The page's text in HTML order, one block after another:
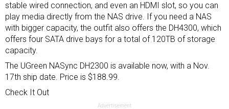
stable wired connection, and even an HDMI slot, so you can
play media directly from the NAS drive. If you need a NAS
with bigger capacity, the outfit also offers the DH4300, which
offers four SATA drive bays for a total of 120TB of storage
capacity.
The UGreen NASync DH2300 is available now, with a Nov.
17th ship date. Price is $188.99.
Check It Out
Advertisement